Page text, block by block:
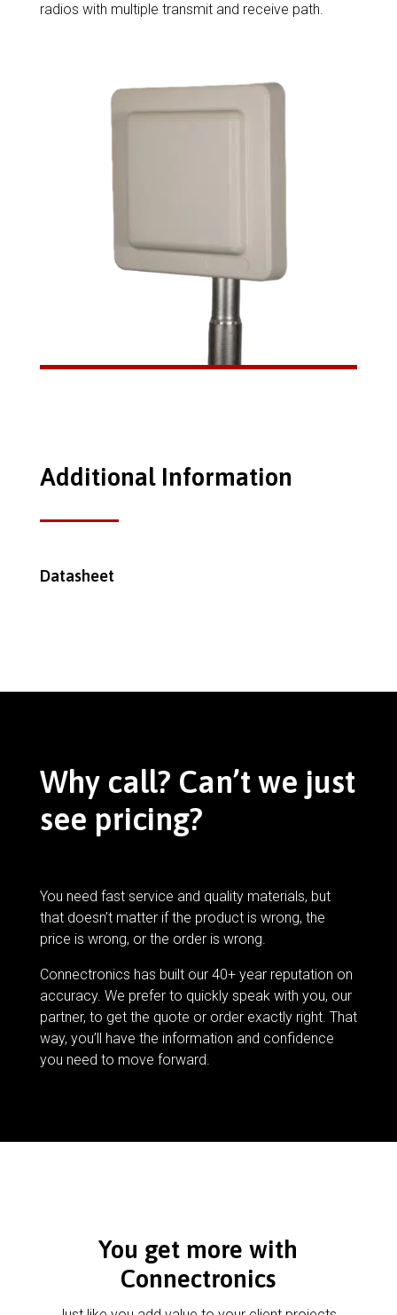
radios with multiple transmit and receive path.
Additional Information
Datasheet
Why call? Can’t we just
see pricing?
You need fast service and quality materials, but
that doesn’t matter if the product is wrong, the
price is wrong, or the order is wrong.
Connectronics has built our 40+ year reputation on
accuracy. We prefer to quickly speak with you, our
partner, to get the quote or order exactly right. That
way, you’ll have the information and confidence
you need to move forward.
You get more with
Connectronics